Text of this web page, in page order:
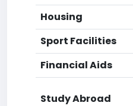
Housing
Sport Facilities
Financial Aids
Study Abroad